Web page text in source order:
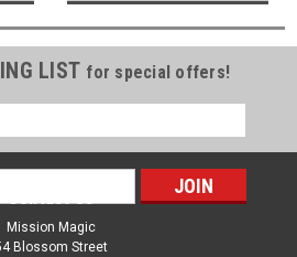
LIST for special offers!
Contact Us
Mission Magic
Blossom Street